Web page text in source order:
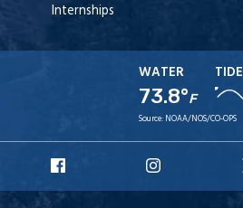
Internships
WATER
73.8°F
TIDE
Source: NOAA/NOS/CO-OPS
Facebook
Instagram